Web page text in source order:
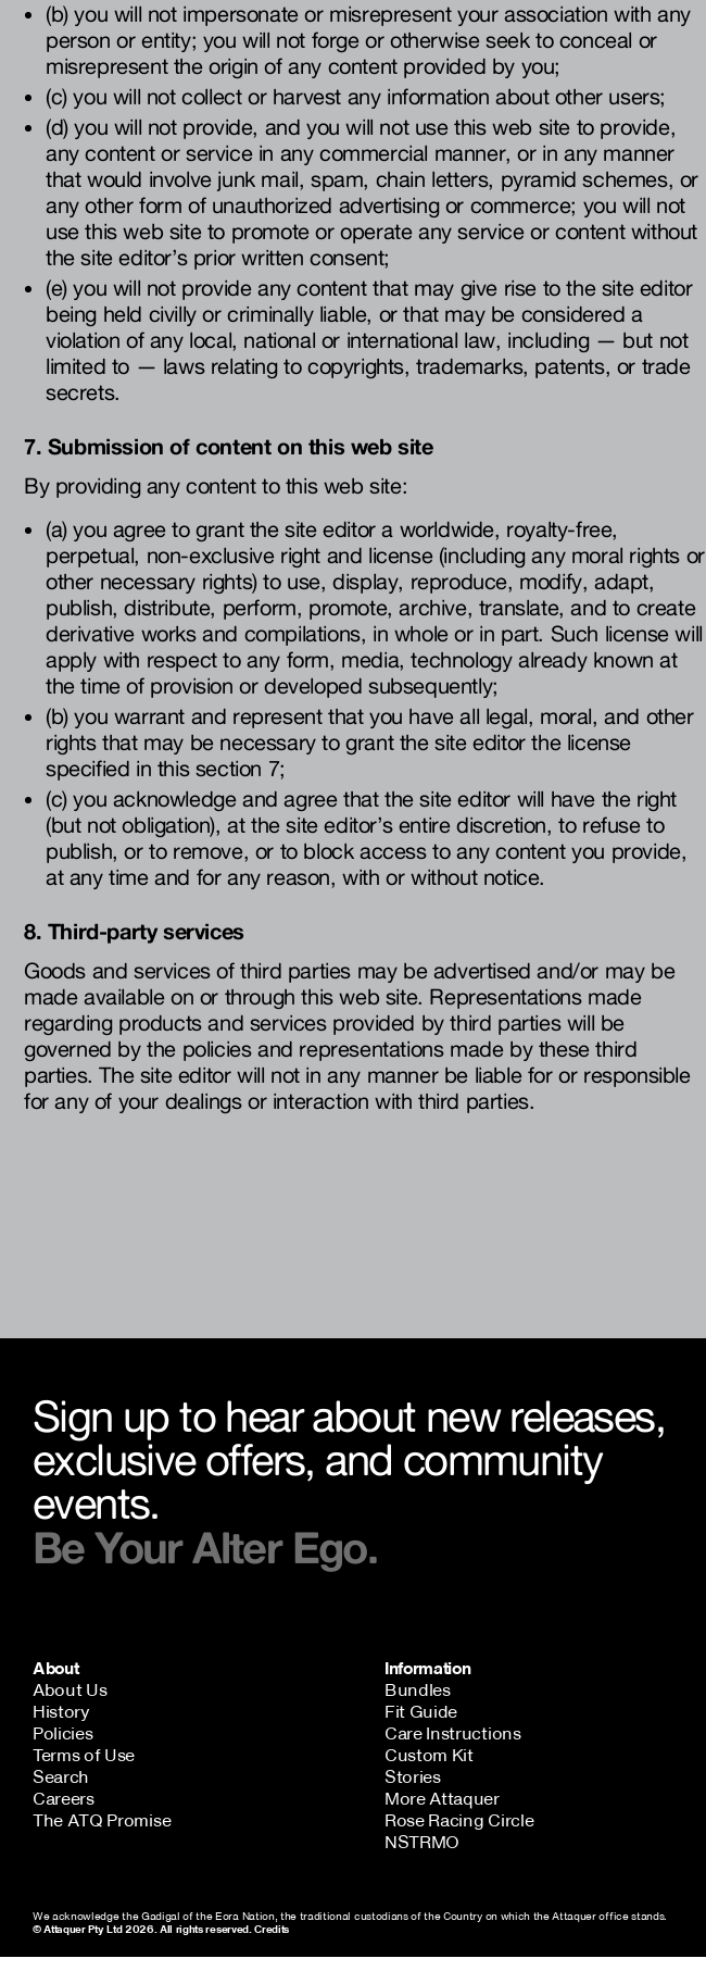
NEW STORY!
Get in Touch
(b) you will not impersonate or misrepresent your association with any
person or entity; you will not forge or otherwise seek to conceal or
misrepresent the origin of any content provided by you;
(c) you will not collect or harvest any information about other users;
(d) you will not provide, and you will not use this web site to provide,
any content or service in any commercial manner, or in any manner
that would involve junk mail, spam, chain letters, pyramid schemes, or
any other form of unauthorized advertising or commerce; you will not
use this web site to promote or operate any service or content without
the site editor’s prior written consent;
(e) you will not provide any content that may give rise to the site editor
being held civilly or criminally liable, or that may be considered a
violation of any local, national or international law, including — but not
limited to — laws relating to copyrights, trademarks, patents, or trade
secrets.
7. Submission of content on this web site
By providing any content to this web site:
(a) you agree to grant the site editor a worldwide, royalty-free,
perpetual, non-exclusive right and license (including any moral rights or
other necessary rights) to use, display, reproduce, modify, adapt,
publish, distribute, perform, promote, archive, translate, and to create
derivative works and compilations, in whole or in part. Such license will
apply with respect to any form, media, technology already known at
the time of provision or developed subsequently;
(b) you warrant and represent that you have all legal, moral, and other
rights that may be necessary to grant the site editor the license
specified in this section 7;
(c) you acknowledge and agree that the site editor will have the right
(but not obligation), at the site editor’s entire discretion, to refuse to
publish, or to remove, or to block access to any content you provide,
at any time and for any reason, with or without notice.
8. Third-party services
Goods and services of third parties may be advertised and/or may be
made available on or through this web site. Representations made
regarding products and services provided by third parties will be
governed by the policies and representations made by these third
parties. The site editor will not in any manner be liable for or responsible
for any of your dealings or interaction with third parties.
Sign up to hear about new releases,
exclusive offers, and community
events.
Be Your Alter Ego.
About
About Us
History
Policies
Terms of Use
Search
Careers
The ATQ Promise
Information
Bundles
Fit Guide
Care Instructions
Custom Kit
Stories
More Attaquer
Rose Racing Circle
NSTRMO
© Attaquer Pty Ltd 2026. All rights reserved.Credits
We acknowledge the Gadigal of the Eora Nation, the traditional custodians of the Country on which the Attaquer office stands.